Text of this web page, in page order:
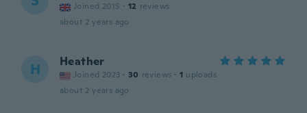
Joined 2015 · 12 reviews
about 2 years ago
H Heather
Joined 2023 · 30 reviews · 1 uploads
about 2 years ago